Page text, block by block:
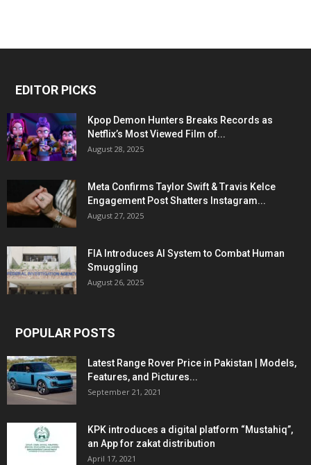
EDITOR PICKS
Kpop Demon Hunters Breaks Records as
Netflix’s Most Viewed Film of...
August 28, 2025
Meta Confirms Taylor Swift & Travis Kelce
Engagement Post Shatters Instagram...
August 27, 2025
FIA Introduces AI System to Combat Human
Smuggling
August 26, 2025
POPULAR POSTS
Latest Range Rover Price in Pakistan | Models,
Features, and Pictures...
September 21, 2021
KPK introduces a digital platform “Mustahiq”,
an App for zakat distribution
April 17, 2021